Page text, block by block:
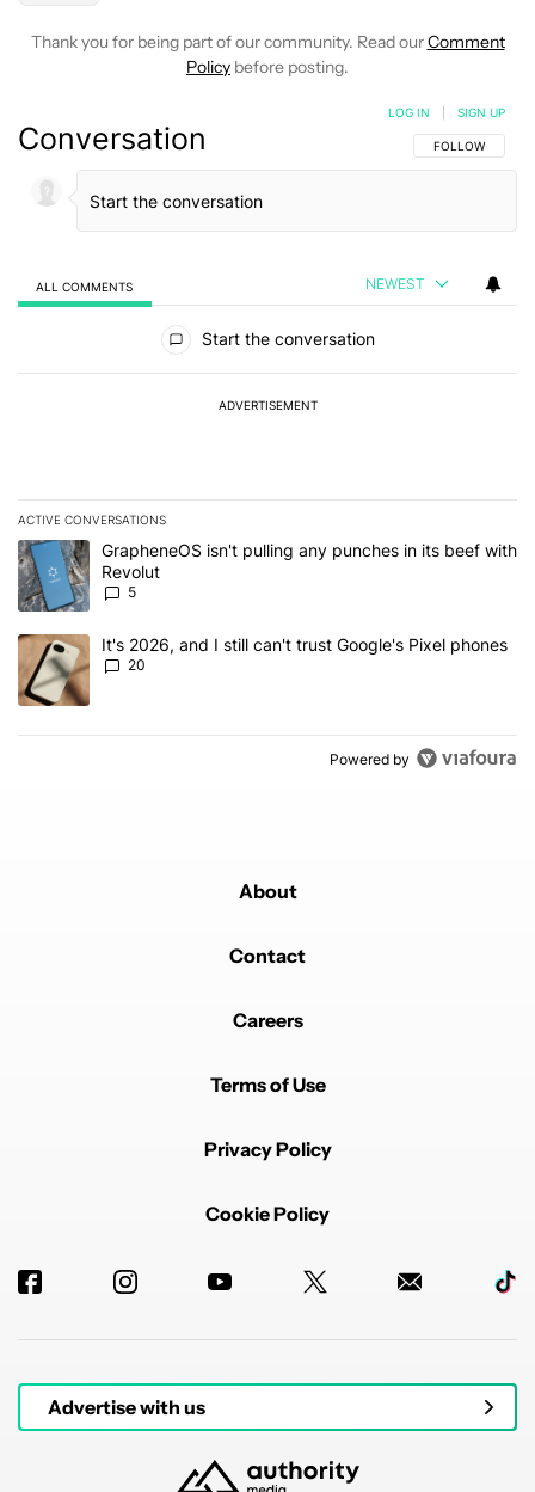
Thank you for being part of our community. Read ourComment
Policy before posting.
Conversation FOLLOW THIS
FOLLOW
LOG IN SIGN UP
ALL COMMENTS NEWEST
Start the conversation
ADVERTISEMENT
ACTIVE CONVERSATIONS
The following is a list of the most commented articles in the last 7
A trending article titled "GrapheneOS isn't pulling any punches
GrapheneOS isn't pulling any punches in its beef with
Revolut
5
A trending article titled "It's 2026, and I still can't trust Google's
It's 2026, and I still can't trust Google's Pixel phones
20
Powered by
About
Contact
Careers
Terms of Use
Privacy Policy
Cookie Policy
Advertise with us